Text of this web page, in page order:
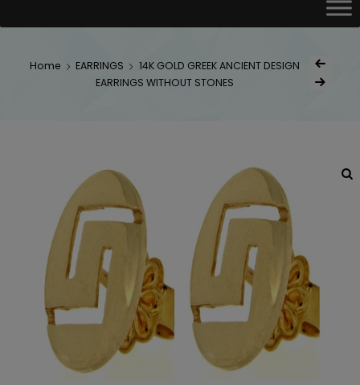
Home EARRINGS
14K GOLD GREEK ANCIENT DESIGN
EARRINGS WITHOUT STONES
Post
Next Product